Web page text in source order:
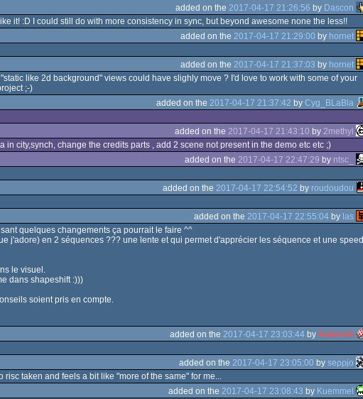
added on the 2017-04-17 21:26:56 by Dascon
it! :D I could still do with more consistency in sync, but beyond awesome none the less!!
added on the 2017-04-17 21:29:00 by hornet
added on the 2017-04-17 21:37:03 by hornet
like 2d background" views could have slighly move ? I'd love to work with some of your
;-)
added on the 2017-04-17 21:37:42 by Cyg_BLaBla
added on the 2017-04-17 21:43:10 by 2methyl
city,synch, change the credits parts , add 2 scene not present in the demo etc etc ;)
added on the 2017-04-17 22:47:29 by ntsc_
added on the 2017-04-17 22:54:52 by roudoudou
added on the 2017-04-17 22:55:04 by las
quelques changements ça pourrait le faire ^^
j'adore) en 2 séquences ??? une lente et qui permet d'apprécier les séquence et une speed
le visuel.
dans shapeshift :)))
soient pris en compte.
added on the 2017-04-17 23:03:44 by Rafale06
added on the 2017-04-17 23:05:00 by seρρjο
taken and feels a bit like "more of the same" for me...
added on the 2017-04-17 23:08:43 by Kuemmel